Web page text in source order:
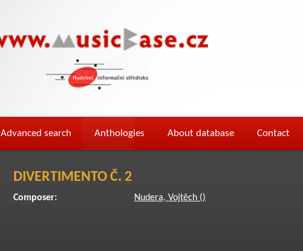
Advanced search Anthologies About database Contact
DIVERTIMENTO Č. 2
Composer: Nudera, Vojtěch ()